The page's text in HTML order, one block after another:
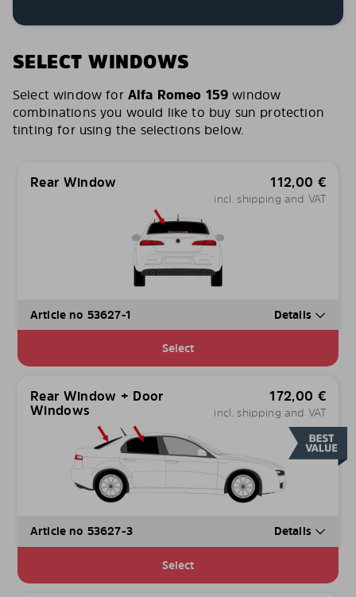
SELECT WINDOWS
Select window for Alfa Romeo 159 window
combinations you would like to buy sun protection
tinting for using the selections below.
Rear Window 112,00 €
incl. shipping and VAT
Article no 53627-1 Details
Select
Rear Window + Door
Windows
172,00 €
incl. shipping and VAT
Article no 53627-3 Details
Select